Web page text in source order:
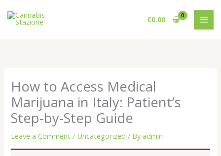
content
€0.00
How to Access Medical
Marijuana in Italy: Patient’s
Step-by-Step Guide
Leave a Comment / Uncategorized / Byadmin